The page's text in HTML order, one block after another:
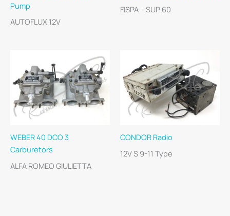
Pump
AUTOFLUX 12V
FISPA – SUP 60
WEBER 40 DCO 3
Carburetors
ALFA ROMEO GIULIETTA
CONDOR Radio
12V S 9-11 Type